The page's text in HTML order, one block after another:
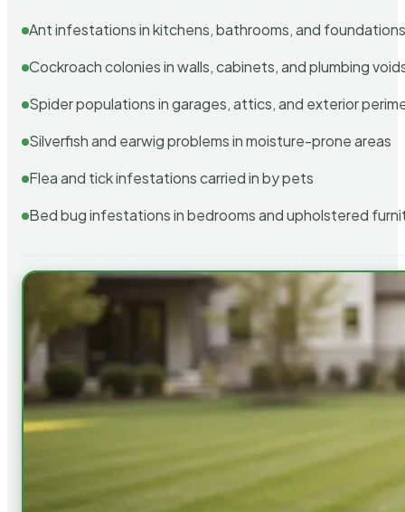
Ant infestations in kitchens, bathrooms, and
Cockroach colonies in walls, cabinets, and plumbing
Spider populations in garages, attics, and exterior
Silverfish and earwig problems in moisture-prone areas
Flea and tick infestations carried in by pets
Bed bug infestations in bedrooms and upholstered